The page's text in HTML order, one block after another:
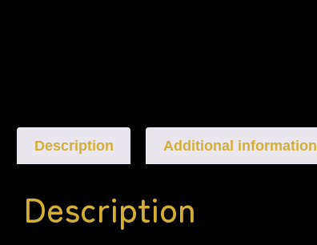
Description Additional information
Description